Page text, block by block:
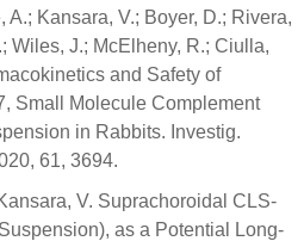
A.; Kansara, V.; Boyer, D.; Rivera,
Wiles, J.; McElheny, R.; Ciulla,
and Safety of
Small Molecule Complement
in Rabbits. Investig.
61, 3694.
V. Suprachoroidal CLS-
as a Potential Long-